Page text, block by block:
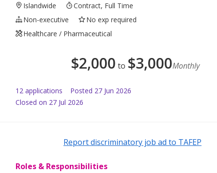
Islandwide
Contract, Full Time
Non-executive
No exp required
Healthcare / Pharmaceutical
$2,000 to $3,000Monthly
12 applications Posted 27 Jun 2026
Closed on 27 Jul 2026
Report discriminatory job ad to TAFEP
Roles & Responsibilities